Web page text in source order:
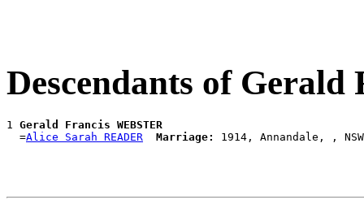
Descendants of
1 Gerald Francis WEBSTER
  =
Alice Sarah READER Marriage: